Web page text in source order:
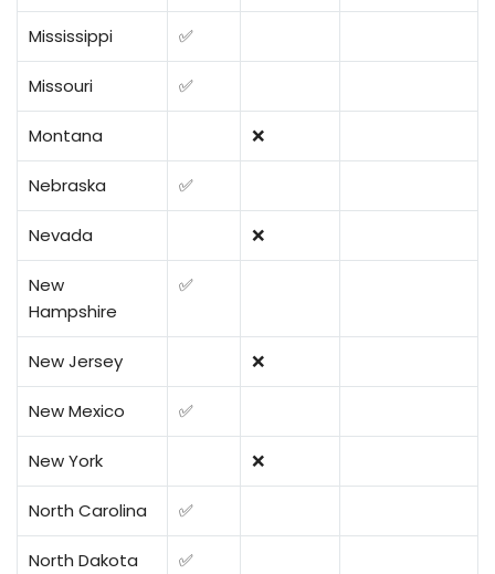
Mississippi ✅
Missouri ✅
Montana ❌
Nebraska ✅
Nevada ❌
New
Hampshire
✅
New Jersey ❌
New Mexico ✅
New York ❌
North Carolina ✅
North Dakota ✅